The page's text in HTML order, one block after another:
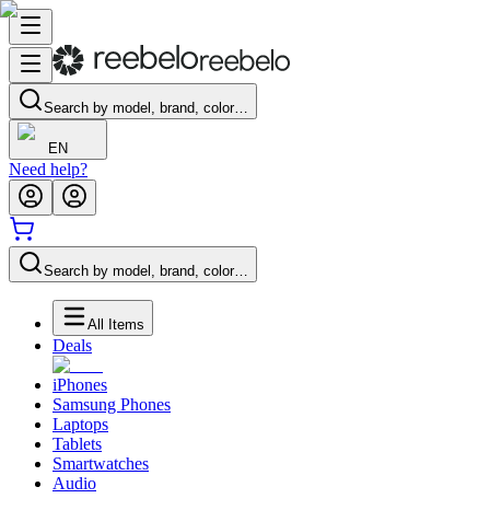
Search by model, brand, color…
EN
Need help?
Search by model, brand, color…
All Items
Deals
iPhones
Samsung Phones
Laptops
Tablets
Smartwatches
Audio